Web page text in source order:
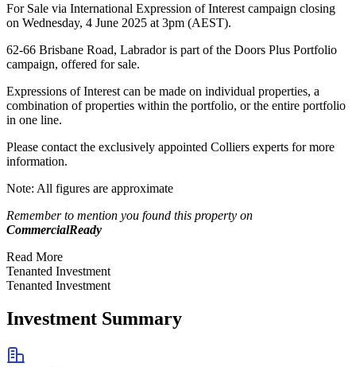
For Sale via International Expression of Interest campaign closing
on Wednesday, 4 June 2025 at 3pm (AEST).
62-66 Brisbane Road, Labrador is part of the Doors Plus Portfolio
campaign, offered for sale.
Expressions of Interest can be made on individual properties, a
combination of properties within the portfolio, or the entire portfolio
in one line.
Please contact the exclusively appointed Colliers experts for more
information.
Note: All figures are approximate
Remember to mention you found this property on
CommercialReady
Read More
Tenanted Investment
Tenanted Investment
Investment Summary